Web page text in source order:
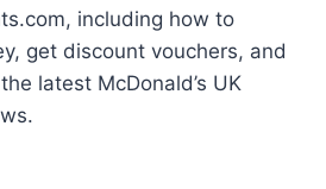
including how to
get discount vouchers, and
latest McDonald’s UK